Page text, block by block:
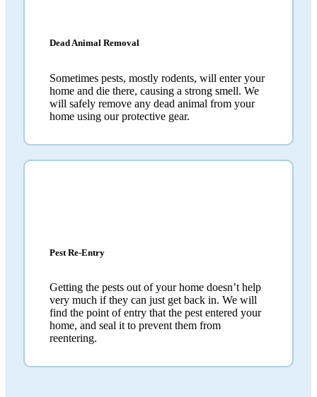
Dead Animal Removal
Sometimes pests, mostly rodents, will enter your
home and die there, causing a strong smell. We
will safely remove any dead animal from your
home using our protective gear.
Pest Re-Entry
Getting the pests out of your home doesn’t help
very much if they can just get back in. We will
find the point of entry that the pest entered your
home, and seal it to prevent them from
reentering.